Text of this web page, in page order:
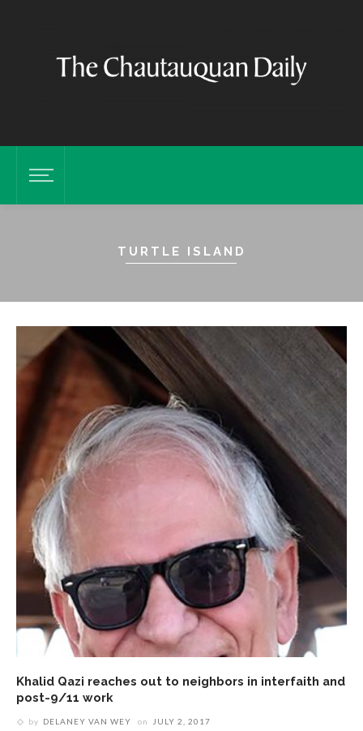
TURTLE ISLAND
Khalid Qazi reaches out to neighbors in interfaith and
post-9/11 work
by DELANEY VAN WEY on JULY 2, 2017